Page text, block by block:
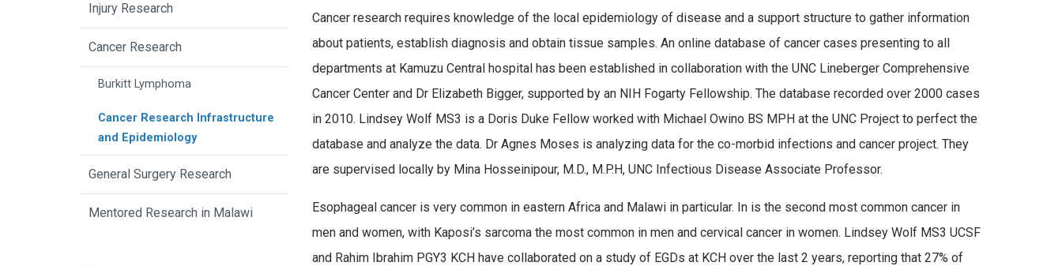
Cancer research requires knowledge of the local epidemiology of disease and a support structure to gather information
about patients, establish diagnosis and obtain tissue samples. An online database of cancer cases presenting to all
departments at Kamuzu Central hospital has been established in collaboration with the UNC Lineberger Comprehensive
Cancer Center and Dr Elizabeth Bigger, supported by an NIH Fogarty Fellowship. The database recorded over 2000 cases
in 2010. Lindsey Wolf MS3 is a Doris Duke Fellow worked with Michael Owino BS MPH at the UNC Project to perfect the
database and analyze the data. Dr Agnes Moses is analyzing data for the co-morbid infections and cancer project. They
are supervised locally by Mina Hosseinipour, M.D., M.P.H, UNC Infectious Disease Associate Professor.
Esophageal cancer is very common in eastern Africa and Malawi in particular. In is the second most common cancer in
men and women, with Kaposi’s sarcoma the most common in men and cervical cancer in women. Lindsey Wolf MS3 UCSF
and Rahim Ibrahim PGY3 KCH have collaborated on a study of EGDs at KCH over the last 2 years, reporting that 27% of
Injury Research
Cancer Research
Burkitt Lymphoma
Cancer Research Infrastructure
and Epidemiology
General Surgery Research
Mentored Research in Malawi